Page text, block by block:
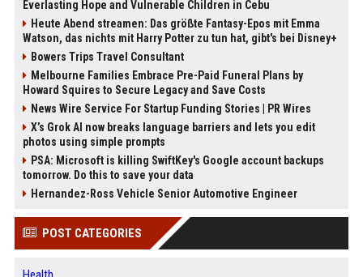
Everlasting Hope and Vulnerable Children in Cebu
Heute Abend streamen: Das größte Fantasy-Epos mit Emma
Watson, das nichts mit Harry Potter zu tun hat, gibt's bei Disney+
Bowers Trips Travel Consultant
Melbourne Families Embrace Pre-Paid Funeral Plans by
Howard Squires to Secure Legacy and Save Costs
News Wire Service For Startup Funding Stories | PR Wires
X’s Grok AI now breaks language barriers and lets you edit
photos using simple prompts
PSA: Microsoft is killing SwiftKey's Google account backups
tomorrow. Do this to save your data
Hernandez-Ross Vehicle Senior Automotive Engineer
POST CATEGORIES